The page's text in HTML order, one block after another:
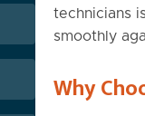
technicians
smoothly
Why